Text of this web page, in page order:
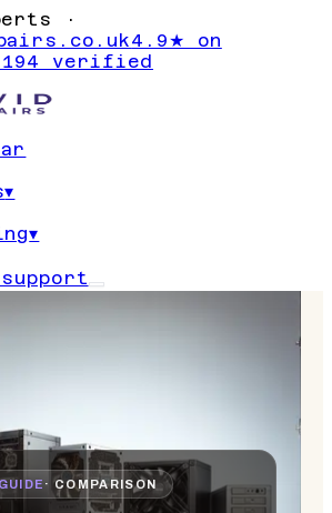
·
4.9★ on
194 verified
▾
▾
GUIDE · COMPARISON